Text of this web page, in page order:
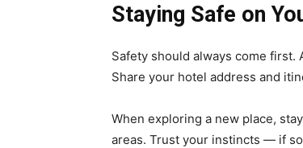
Staying Safe on
Safety should always come first.
Share your hotel address and
When exploring a new place,
areas. Trust your instincts — if